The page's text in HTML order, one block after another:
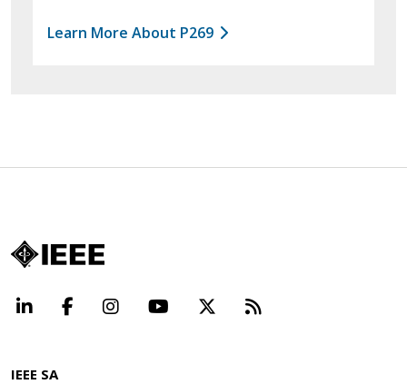
Learn More About P269
LinkedInFacebookInstagramYouTube Beyond
IEEE SA